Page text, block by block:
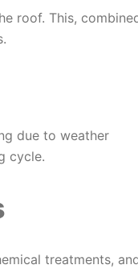
roof. This,
due to weather
cycle.
treatments,